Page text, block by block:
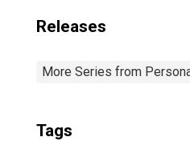
Releases
More Series from
Tags